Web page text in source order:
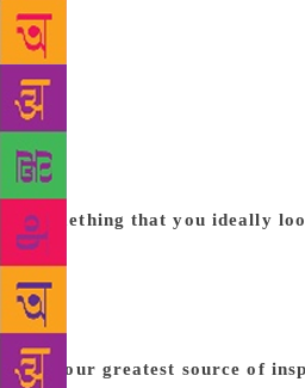
classic keeping up with
society helps inspire new
helps to have a group of
partners to discuss ideas with.
creation enables the likelihood
will resonate with more people
avenues for many different
something that you ideally
presence of different and
that may not even counter-
element that I look for. That is
civilised society and its
is your greatest source of